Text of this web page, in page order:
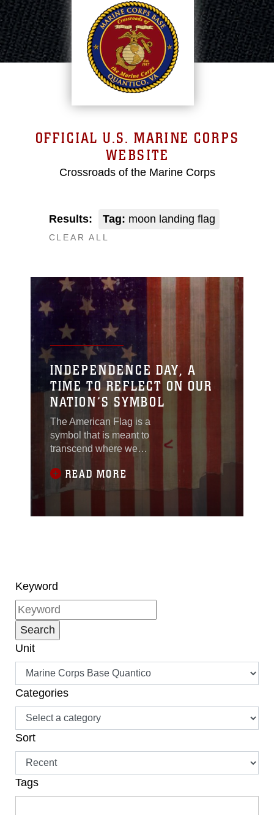
OFFICIAL U.S. MARINE CORPS
WEBSITE
Crossroads of the Marine Corps
Results: Tag: moon landing flag
CLEAR ALL
INDEPENDENCE DAY, A
TIME TO REFLECT ON OUR
NATION’S SYMBOL
The American Flag is a
symbol that is meant to
transcend where we
may privately believe
in. It is a unifying
we can all proudly
READ MORE
Keyword
Unit
Categories
Sort
Tags